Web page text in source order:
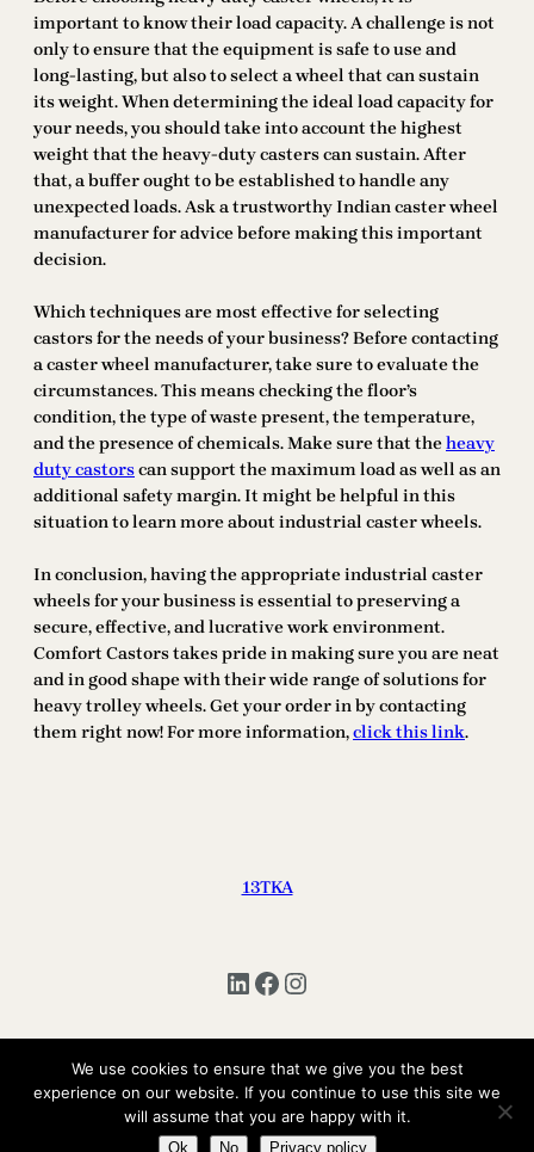
important to know their load capacity. A challenge is not
only to ensure that the equipment is safe to use and
long-lasting, but also to select a wheel that can sustain
its weight. When determining the ideal load capacity for
your needs, you should take into account the highest
weight that the heavy-duty casters can sustain. After
that, a buffer ought to be established to handle any
unexpected loads. Ask a trustworthy Indian caster wheel
manufacturer for advice before making this important
decision.
Which techniques are most effective for selecting
castors for the needs of your business? Before contacting
a caster wheel manufacturer, take sure to evaluate the
circumstances. This means checking the floor’s
condition, the type of waste present, the temperature,
and the presence of chemicals. Make sure that theheavy
duty castorscan support the maximum load as well as an
additional safety margin. It might be helpful in this
situation to learn more about industrial caster wheels.
In conclusion, having the appropriate industrial caster
wheels for your business is essential to preserving a
secure, effective, and lucrative work environment.
Comfort Castors takes pride in making sure you are neat
and in good shape with their wide range of solutions for
heavy trolley wheels. Get your order in by contacting
them right now! For more information,click this link.
13TKA
LinkedIn Facebook Instagram
Copyright © 2025 | All Rights Reserved 13TKA
We use cookies to ensure that we give you the best
experience on our website. If you continue to use this site we
will assume that you are happy with it.
Ok No Privacy policy